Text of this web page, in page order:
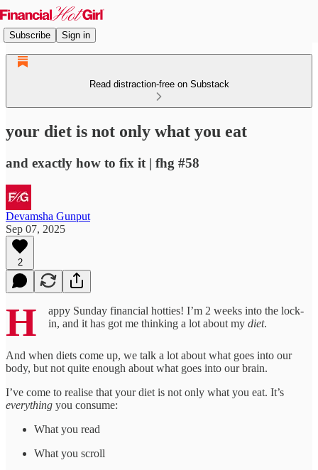
Subscribe Sign in
Read distraction-free on Substack
your diet is not only what you eat
and exactly how to fix it | fhg #58
Devamsha Gunput
Sep 07, 2025
2
H
appy Sunday financial hotties! I’m 2 weeks into the lock-
in, and it has got me thinking a lot about my diet.
And when diets come up, we talk a lot about what goes into our
body, but not quite enough about what goes into our brain.
I’ve come to realise that your diet is not only what you eat. It’s
everything you consume:
What you read
What you scroll